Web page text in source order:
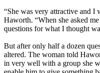
“She was very attractive and I
Haworth. “When she asked
questions for what I thought
But after only half a dozen
altered. The woman told
in very well with a group she